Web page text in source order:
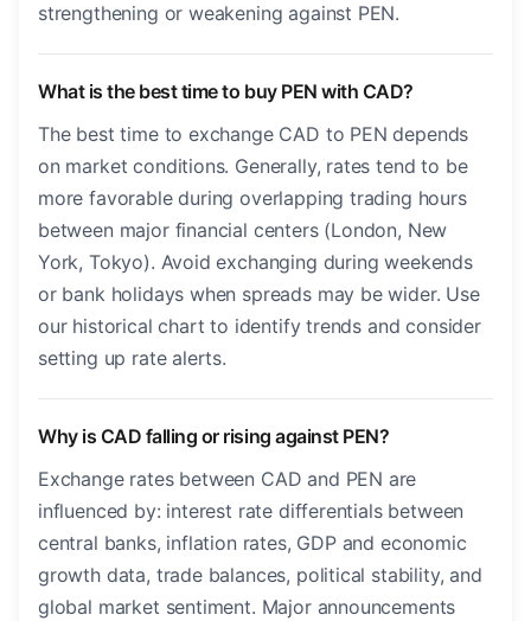
strengthening or weakening against PEN.
What is the best time to buy PEN with CAD?
The best time to exchange CAD to PEN depends
on market conditions. Generally, rates tend to be
more favorable during overlapping trading hours
between major financial centers (London, New
York, Tokyo). Avoid exchanging during weekends
or bank holidays when spreads may be wider. Use
our historical chart to identify trends and consider
setting up rate alerts.
Why is CAD falling or rising against PEN?
Exchange rates between CAD and PEN are
influenced by: interest rate differentials between
central banks, inflation rates, GDP and economic
growth data, trade balances, political stability, and
global market sentiment. Major announcements